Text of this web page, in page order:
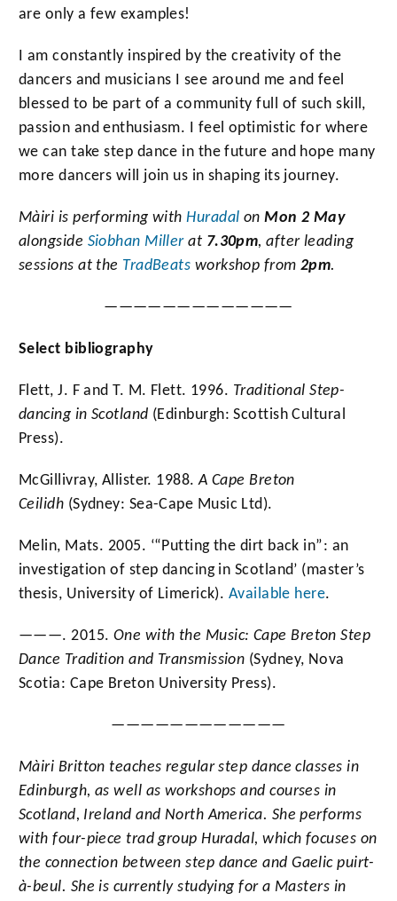
are only a few examples!
I am constantly inspired by the creativity of the
dancers and musicians I see around me and feel
blessed to be part of a community full of such skill,
passion and enthusiasm. I feel optimistic for where
we can take step dance in the future and hope many
more dancers will join us in shaping its journey.
Màiri is performing withHuradal onMon 2 May
alongside Siobhan Millerat 7.30pm, after leading
sessions at the TradBeats workshop from2pm.
—————————————
Select bibliography
Flett, J. F and T. M. Flett. 1996. Traditional Step-
dancing in Scotland (Edinburgh: Scottish Cultural
Press).
McGillivray, Allister. 1988.A Cape Breton
Ceilidh (Sydney: Sea-Cape Music Ltd).
Melin, Mats. 2005. ‘“Putting the dirt back in”: an
investigation of step dancing in Scotland’ (master’s
thesis, University of Limerick). Available here.
———. 2015. One with the Music: Cape Breton Step
Dance Tradition and Transmission (Sydney, Nova
Scotia: Cape Breton University Press).
————————————
Màiri Britton teaches regular step dance classes in
Edinburgh, as well as workshops and courses in
Scotland, Ireland and North America. She performs
with four-piece trad group Huradal, which focuses on
the connection between step dance and Gaelic puirt-
à-beul. She is currently studying for a Masters in